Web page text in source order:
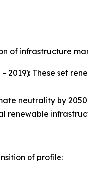
of infrastructure
These set
neutrality by 2050
renewable
of profile: